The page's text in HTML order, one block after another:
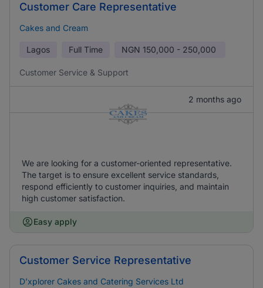
Customer Care Representative
Cakes and Cream
Lagos Full Time NGN 150,000 - 250,000
Customer Service & Support
2 months ago
We are looking for a customer-oriented representative.
The target is to ensure excellent service standards,
respond efficiently to customer inquiries, and maintain
high customer satisfaction.
Easy apply
Customer Service Representative
D’xplorer Cakes and Catering Services Ltd